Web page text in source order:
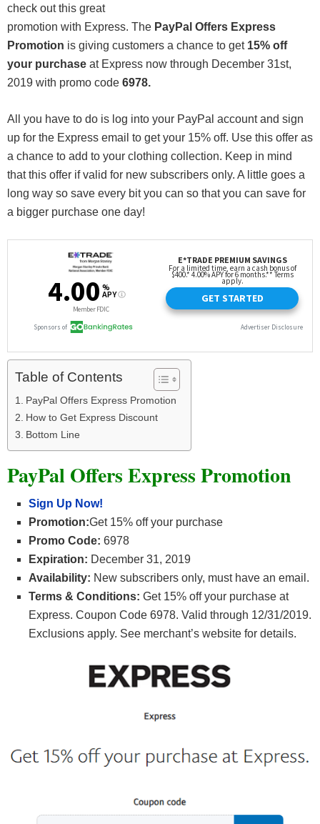
check out this great
promotion with Express. The PayPal Offers Express
Promotion is giving customers a chance to get 15% off
your purchase at Express now through December 31st,
2019 with promo code 6978.
All you have to do is log into your PayPal account and sign
up for the Express email to get your 15% off. Use this offer as
a chance to add to your clothing collection. Keep in mind
that this offer if valid for new subscribers only. A little goes a
long way so save every bit you can so that you can save for
a bigger purchase one day!
Table of Contents
PayPal Offers Express Promotion
How to Get Express Discount
Bottom Line
PayPal Offers Express Promotion
Sign Up Now!
Promotion:Get 15% off your purchase
Promo Code: 6978
Expiration: December 31, 2019
Availability: New subscribers only, must have an email.
Terms & Conditions: Get 15% off your purchase at
Express. Coupon Code 6978. Valid through 12/31/2019.
Exclusions apply. See merchant’s website for details.